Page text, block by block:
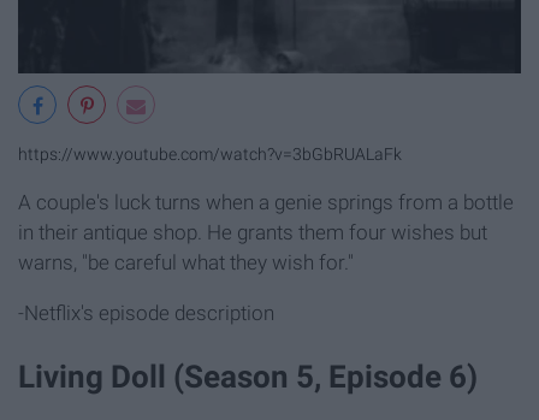
https://www.youtube.com/watch?v=3bGbRUALaFk
A couple's luck turns when a genie springs from a bottle
in their antique shop. He grants them four wishes but
warns, "be careful what they wish for."
-Netflix's episode description
Living Doll (Season 5, Episode 6)